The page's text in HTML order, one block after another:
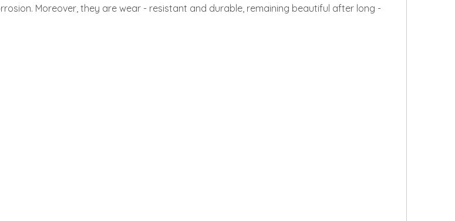
Moreover, they are wear - resistant and durable, remaining beautiful after long -